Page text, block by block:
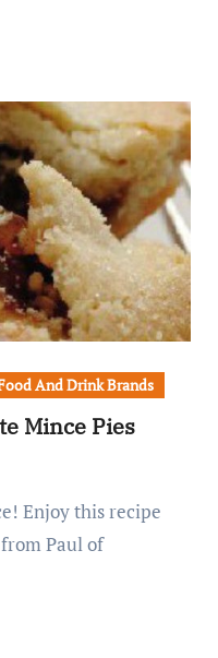
And Drink Brands
Mince Pies
Paul of